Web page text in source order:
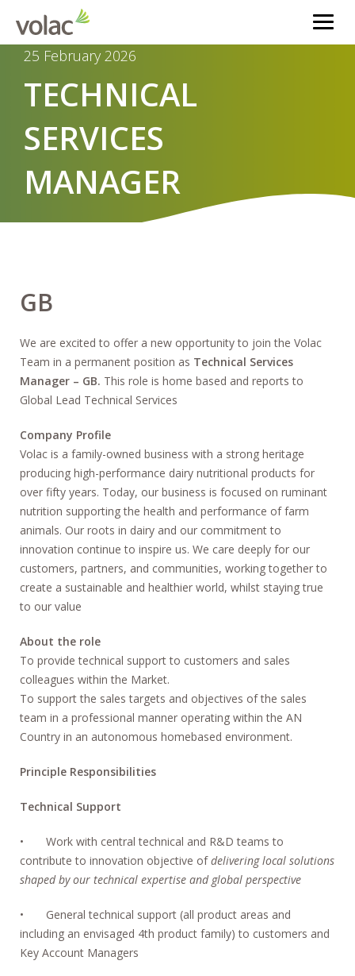
25 February 2026
TECHNICAL
SERVICES
MANAGER
GB
We are excited to offer a new opportunity to join the Volac
Team in a permanent position as Technical Services
Manager – GB. This role is home based and reports to
Global Lead Technical Services
Company Profile
Volac is a family-owned business with a strong heritage
producing high-performance dairy nutritional products for
over fifty years. Today, our business is focused on ruminant
nutrition supporting the health and performance of farm
animals. Our roots in dairy and our commitment to
innovation continue to inspire us. We care deeply for our
customers, partners, and communities, working together to
create a sustainable and healthier world, whilst staying true
to our value
About the role
To provide technical support to customers and sales
colleagues within the Market.
To support the sales targets and objectives of the sales
team in a professional manner operating within the AN
Country in an autonomous homebased environment.
Principle Responsibilities
Technical Support
• Work with central technical and R&D teams to
contribute to innovation objective ofdelivering local solutions
shaped by our technical expertise and global perspective
• General technical support (all product areas and
including an envisaged 4th product family) to customers and
Key Account Managers